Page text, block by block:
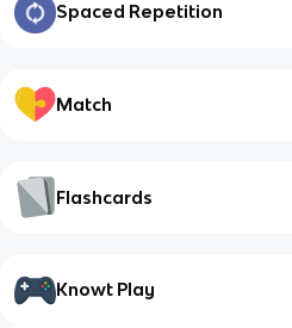
Spaced Repetition
Match
Flashcards
Knowt Play